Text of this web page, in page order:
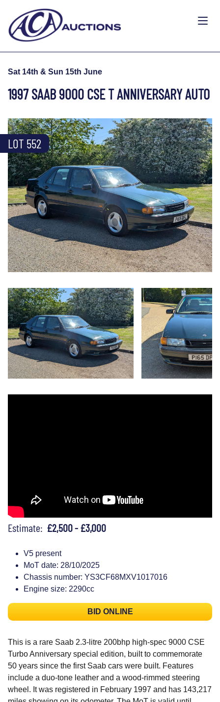
Sat 14th & Sun 15th June
1997 SAAB 9000 CSE T ANNIVERSARY AUTO
LOT 552
Estimate: £2,500 - £3,000
V5 present
MoT date: 28/10/2025
Chassis number: YS3CF68MXV1017016
Engine size: 2290cc
BID ONLINE
This is a rare Saab 2.3-litre 200bhp high-spec 9000 CSE
Turbo Anniversary special edition, built to commemorate
50 years since the first Saab cars were built. Features
include a duo-tone leather and a wood-rimmed steering
wheel. It was registered in February 1997 and has 143,217